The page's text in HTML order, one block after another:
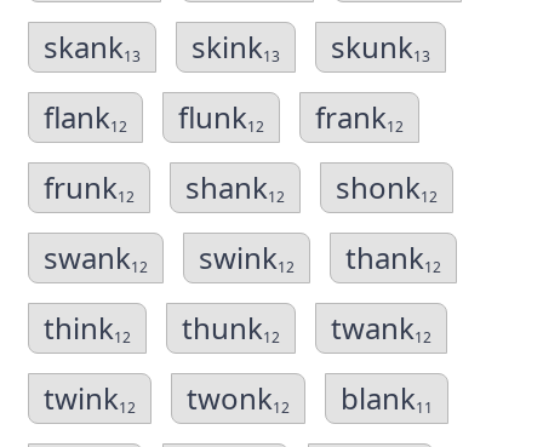
skank13 skink13 skunk13
flank12 flunk12 frank12
frunk12 shank12 shonk12
swank12 swink12 thank12
think12 thunk12 twank12
twink12 twonk12 blank11